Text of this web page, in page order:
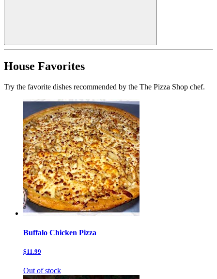
House Favorites
Try the favorite dishes recommended by the The Pizza Shop chef.
Buffalo Chicken Pizza
$11.99
Out of stock